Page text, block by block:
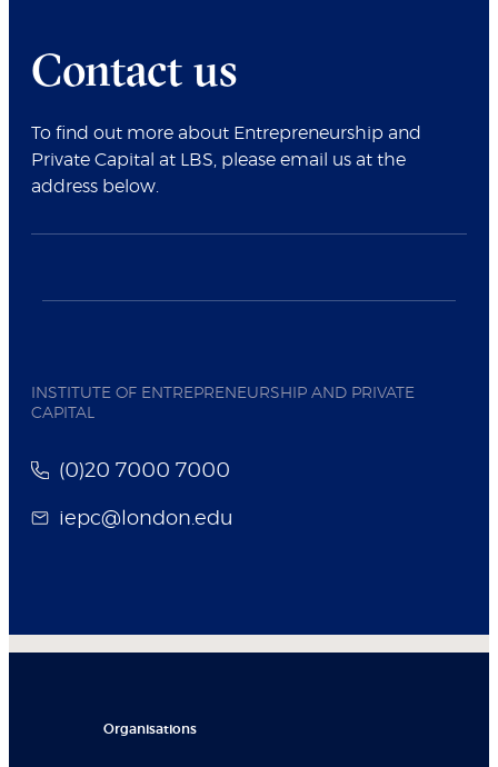
Contact us
To find out more about Entrepreneurship and
Private Capital at LBS, please email us at the
address below.
INSTITUTE OF ENTREPRENEURSHIP AND PRIVATE
CAPITAL
(0)20 7000 7000
iepc@london.edu
Organisations